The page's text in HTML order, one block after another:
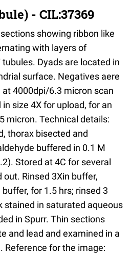
- CIL:37369
showing ribbon like
with layers of
Dyads are located in
surface. Negatives aere
4000dpi/6.3 micron scan
size 4X for upload, for an
micron. Technical details:
thorax bisected and
buffered in 0.1 M
Stored at 4C for several
Rinsed 3Xin buffer,
for 1.5 hrs; rinsed 3
stained in saturated aqueous
in Spurr. Thin sections
and lead and examined in a
Reference for the image: